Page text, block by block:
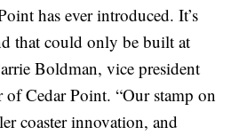
has ever introduced. It’s
that could only be built at
Boldman, vice president
of Cedar Point. “Our stamp on
coaster innovation, and